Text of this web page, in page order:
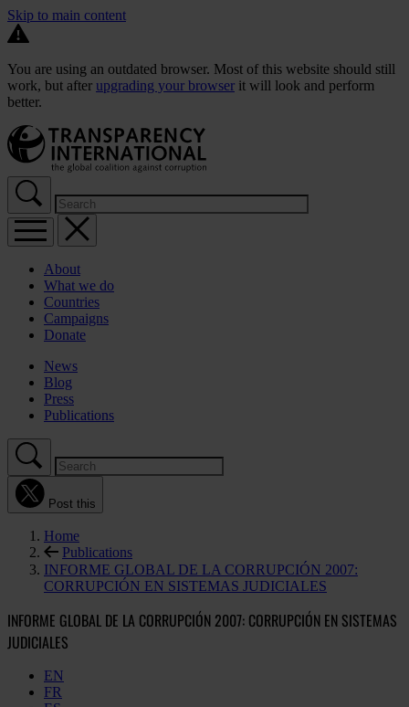
Skip to main content
You are using an outdated browser. Most of this website should still
work, but after upgrading your browser it will look and perform
better.
About
What we do
Countries
Campaigns
Donate
News
Blog
Press
Publications
Post this
Home
Publications
INFORME GLOBAL DE LA CORRUPCIÓN 2007:
CORRUPCIÓN EN SISTEMAS JUDICIALES
INFORME GLOBAL DE LA CORRUPCIÓN 2007: CORRUPCIÓN EN SISTEMAS
JUDICIALES
EN
FR